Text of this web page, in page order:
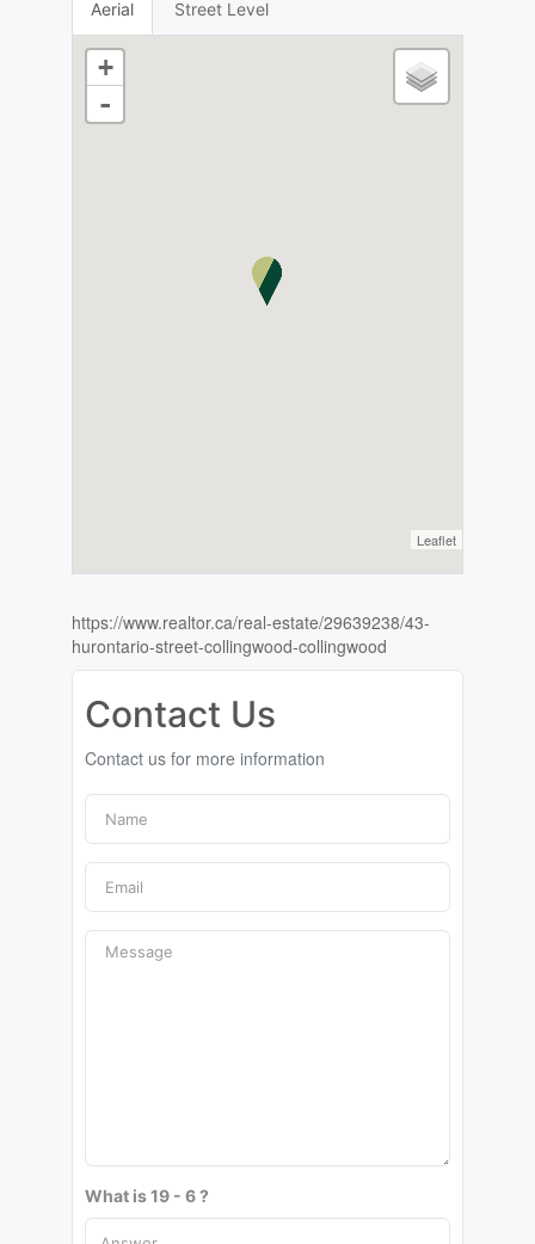
Aerial Street Level
+
-
Leaflet
https://www.realtor.ca/real-estate/29639238/43-
hurontario-street-collingwood-collingwood
Contact Us
Contact us for more information
What is 19 - 6 ?